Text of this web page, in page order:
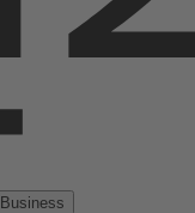
Business